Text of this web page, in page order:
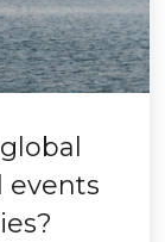
events